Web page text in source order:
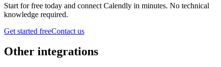
Start for free today and connect Calendly in minutes. No technical
knowledge required.
Get started freeContact us
Other integrations